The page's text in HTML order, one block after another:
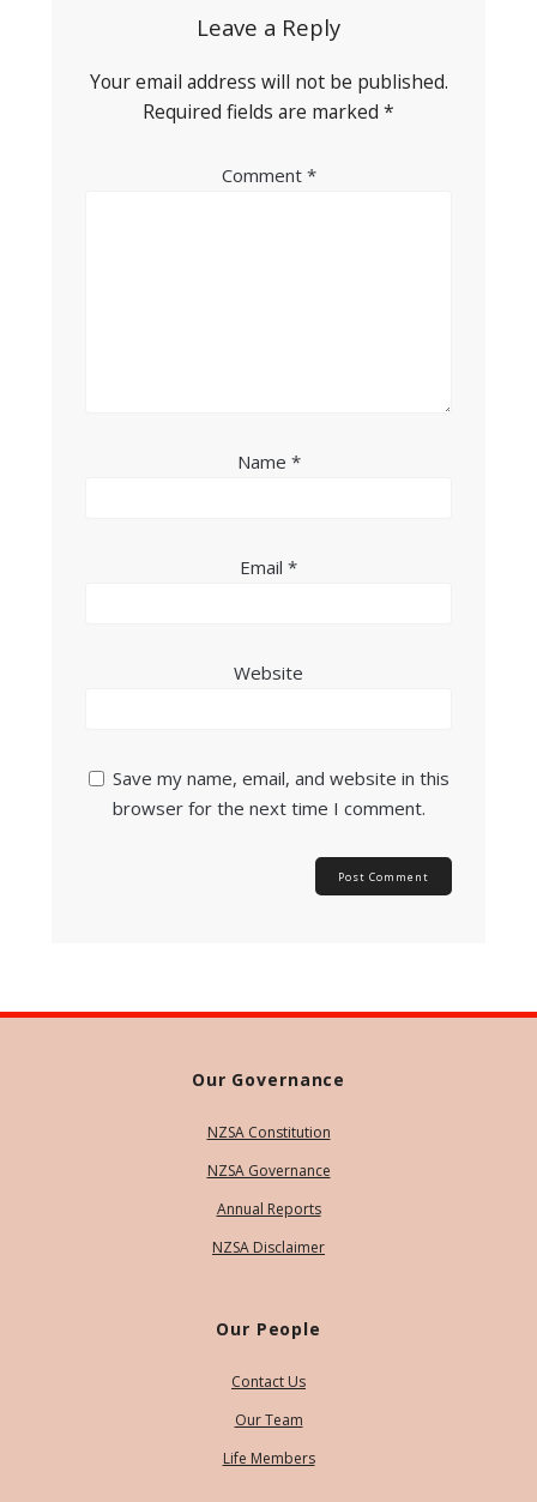
Leave a Reply
Your email address will not be published.
Required fields are marked *
Comment *
Name *
Email *
Website
Save my name, email, and website in this
browser for the next time I comment.
Our Governance
NZSA Constitution
NZSA Governance
Annual Reports
NZSA Disclaimer
Our People
Contact Us
Our Team
Life Members